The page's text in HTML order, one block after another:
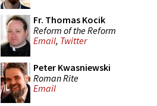
Fr. Thomas Kocik
Reform of the Reform
Email, Twitter
Peter Kwasniewski
Roman Rite
Email